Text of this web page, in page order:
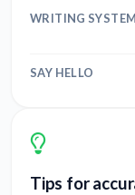
WRITING SYSTEM
SAY HELLO
Tips for